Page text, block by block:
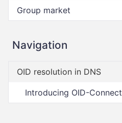
Group market
Navigation
OID resolution in DNS
Introducing OID-Connect